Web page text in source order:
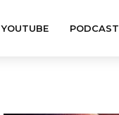
YOUTUBE PODCAST